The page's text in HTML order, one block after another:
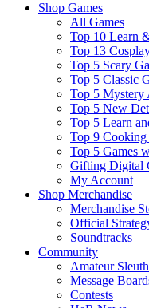
Shop Games
All Games
Top 10 Learn
Top 13
Top 5 Scary
Top 5 Classic
Top 5 Mystery
Top 5 New
Top 5 Learn
Top 9 Cooking
Top 5 Games
Gifting Digital
My Account
Shop Merchandise
Merchandise
Official
Soundtracks
Community
Amateur
Message
Contests